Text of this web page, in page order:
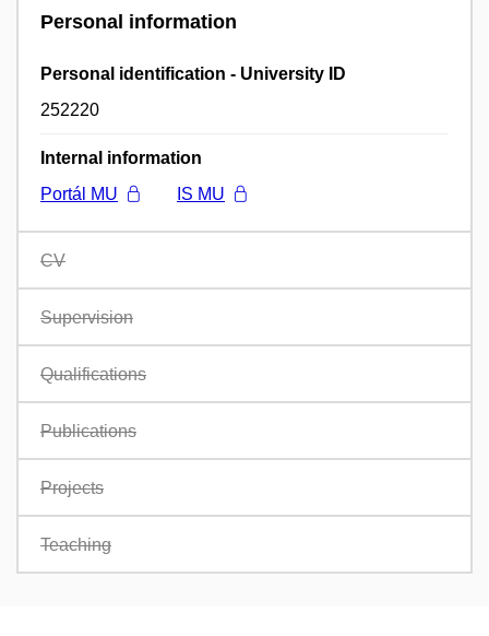
Personal information
Personal identification - University ID
252220
Internal information
Portál MU
IS MU
CV
Supervision
Qualifications
Publications
Projects
Teaching